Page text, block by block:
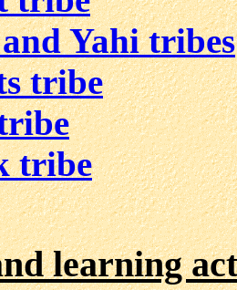
Yahi tribes
tribe
tribe
learning